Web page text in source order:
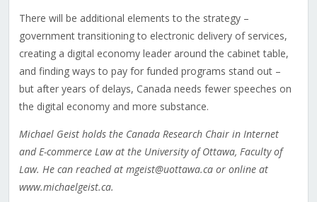
There will be additional elements to the strategy –
government transitioning to electronic delivery of services,
creating a digital economy leader around the cabinet table,
and finding ways to pay for funded programs stand out –
but after years of delays, Canada needs fewer speeches on
the digital economy and more substance.
Michael Geist holds the Canada Research Chair in Internet
and E-commerce Law at the University of Ottawa, Faculty of
Law. He can reached at mgeist@uottawa.ca or online at
www.michaelgeist.ca.